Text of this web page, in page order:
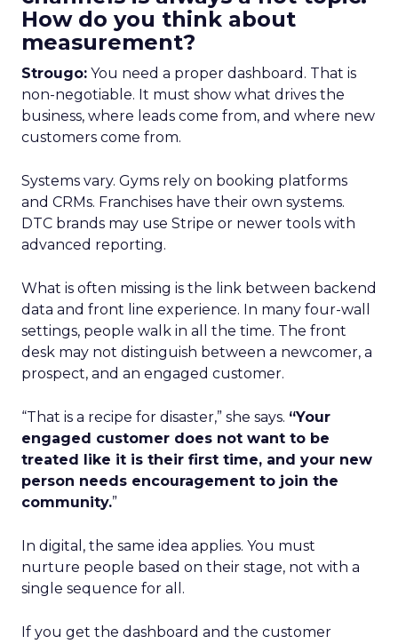
How do you think about
measurement?
Strougo: You need a proper dashboard. That is
non-negotiable. It must show what drives the
business, where leads come from, and where new
customers come from.
Systems vary. Gyms rely on booking platforms
and CRMs. Franchises have their own systems.
DTC brands may use Stripe or newer tools with
advanced reporting.
What is often missing is the link between backend
data and front line experience. In many four-wall
settings, people walk in all the time. The front
desk may not distinguish between a newcomer, a
prospect, and an engaged customer.
“That is a recipe for disaster,” she says. “Your
engaged customer does not want to be
treated like it is their first time, and your new
person needs encouragement to join the
community.”
In digital, the same idea applies. You must
nurture people based on their stage, not with a
single sequence for all.
If you get the dashboard and the customer